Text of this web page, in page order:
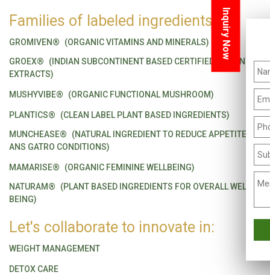
Inquiry Now
Families of labeled ingredients
GROMIVEN®
(ORGANIC VITAMINS AND MINERALS)
GROEX®
(INDIAN SUBCONTINENT BASED CERTIFIED ORGANIC
EXTRACTS)
MUSHYVIBE® (ORGANIC FUNCTIONAL MUSHROOM)
PLANTICS®
(CLEAN LABEL PLANT BASED INGREDIENTS)
MUNCHEASE®
(NATURAL INGREDIENT TO REDUCE APPETITE
ANS GATRO CONDITIONS)
MAMARISE®
(ORGANIC FEMININE WELLBEING)
NATURAM®
(PLANT BASED INGREDIENTS FOR OVERALL WELL
BEING)
Let's collaborate to innovate in:
WEIGHT MANAGEMENT
DETOX CARE